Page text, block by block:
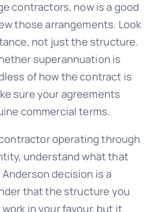
contractors, now is a good
those arrangements. Look
not just the structure.
superannuation is
of how the contract is
sure your agreements
commercial terms.
operating through
understand what that
Anderson decision is a
that the structure you
in your favour, but it